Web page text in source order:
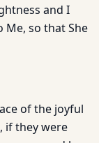
and I
Me, so that She
of the joyful
if they were